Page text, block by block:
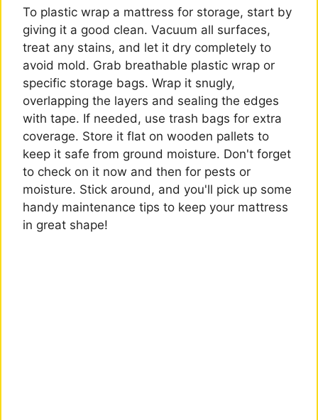
To plastic wrap a mattress for storage, start by
giving it a good clean. Vacuum all surfaces,
treat any stains, and let it dry completely to
avoid mold. Grab breathable plastic wrap or
specific storage bags. Wrap it snugly,
overlapping the layers and sealing the edges
with tape. If needed, use trash bags for extra
coverage. Store it flat on wooden pallets to
keep it safe from ground moisture. Don't forget
to check on it now and then for pests or
moisture. Stick around, and you'll pick up some
handy maintenance tips to keep your mattress
in great shape!